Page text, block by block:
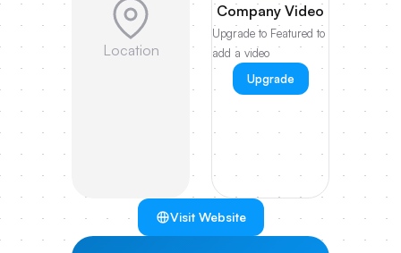
Location
Company Video
Upgrade to Featured to
add a video
Upgrade
Visit Website